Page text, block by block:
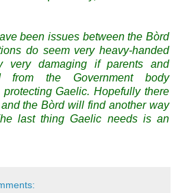
been issues between the Bòrd
do seem very heavy-handed
very damaging if parents and
from the Government body
Gaelic. Hopefully there
the Bòrd will find another way
last thing Gaelic needs is an